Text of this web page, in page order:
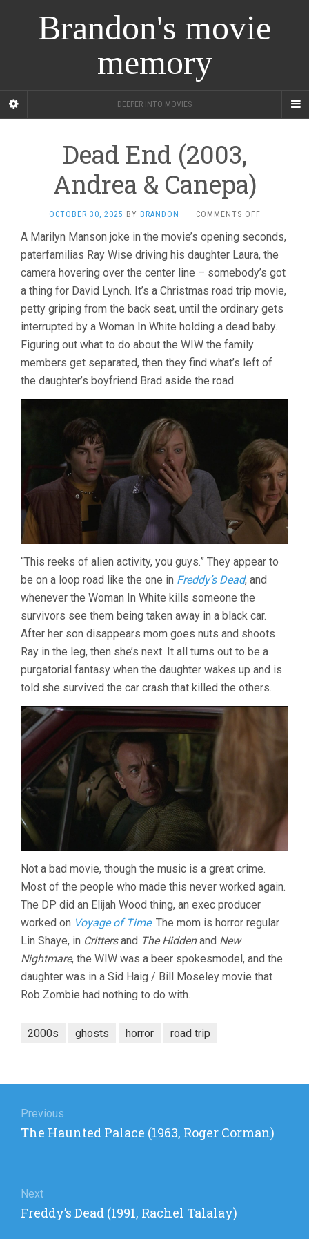
Brandon's movie
memory
DEEPER INTO MOVIES
Dead End (2003,
Andrea & Canepa)
OCTOBER 30, 2025 BY BRANDON · COMMENTS OFFON
END
(2003,
ANDREA
&
CANEPA)
A Marilyn Manson joke in the movie’s opening seconds,
paterfamilias Ray Wise driving his daughter Laura, the
camera hovering over the center line – somebody’s got
a thing for David Lynch. It’s a Christmas road trip movie,
petty griping from the back seat, until the ordinary gets
interrupted by a Woman In White holding a dead baby.
Figuring out what to do about the WIW the family
members get separated, then they find what’s left of
the daughter’s boyfriend Brad aside the road.
“This reeks of alien activity, you guys.” They appear to
be on a loop road like the one in Freddy’s Dead, and
whenever the Woman In White kills someone the
survivors see them being taken away in a black car.
After her son disappears mom goes nuts and shoots
Ray in the leg, then she’s next. It all turns out to be a
purgatorial fantasy when the daughter wakes up and is
told she survived the car crash that killed the others.
Not a bad movie, though the music is a great crime.
Most of the people who made this never worked again.
The DP did an Elijah Wood thing, an exec producer
worked on Voyage of Time. The mom is horror regular
Lin Shaye, in Crittersand The Hiddenand New
Nightmare, the WIW was a beer spokesmodel, and the
daughter was in a Sid Haig / Bill Moseley movie that
Rob Zombie had nothing to do with.
2000s ghosts horror road trip
navigation
Previous
Previous
The Haunted Palace (1963, Roger Corman)
Next
Next
Freddy’s Dead (1991, Rachel Talalay)